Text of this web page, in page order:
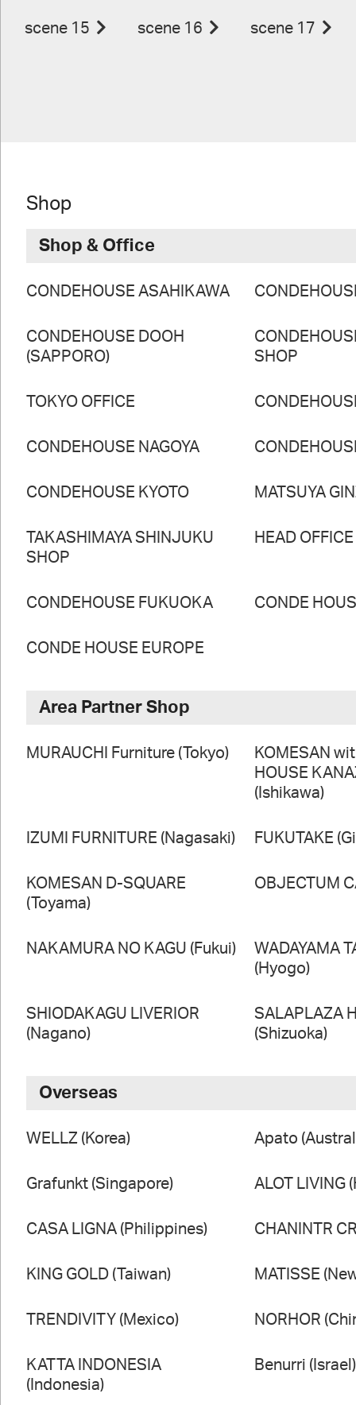
scene 15 scene 16 scene 17
Shop
Shop & Office
CONDEHOUSE ASAHIKAWA
CONDEHOUSE DOOH
(SAPPORO)
SHOP
TOKYO OFFICE
CONDEHOUSE NAGOYA
CONDEHOUSE KYOTO MATSUYA
TAKASHIMAYA SHINJUKU
SHOP
HEAD
CONDEHOUSE FUKUOKA CONDE
CONDE HOUSE EUROPE
Area Partner Shop
MURAUCHI Furniture (Tokyo)
KOMESAN
HOUSE
(Ishikawa)
IZUMI FURNITURE (Nagasaki) FUKUTAKE
KOMESAN D-SQUARE
(Toyama)
OBJECTUM
NAKAMURA NO KAGU (Fukui)
WADAYAMA
(Hyogo)
SHIODAKAGU LIVERIOR
(Nagano)
SALAPLAZA
(Shizuoka)
Overseas
WELLZ (Korea) Apato
Grafunkt (Singapore) ALOT LIVING
CASA LIGNA (Philippines) CHANINTR
KING GOLD (Taiwan) MATISSE
TRENDIVITY (Mexico) NORHOR
KATTA INDONESIA
(Indonesia)
Benurri (Israel)